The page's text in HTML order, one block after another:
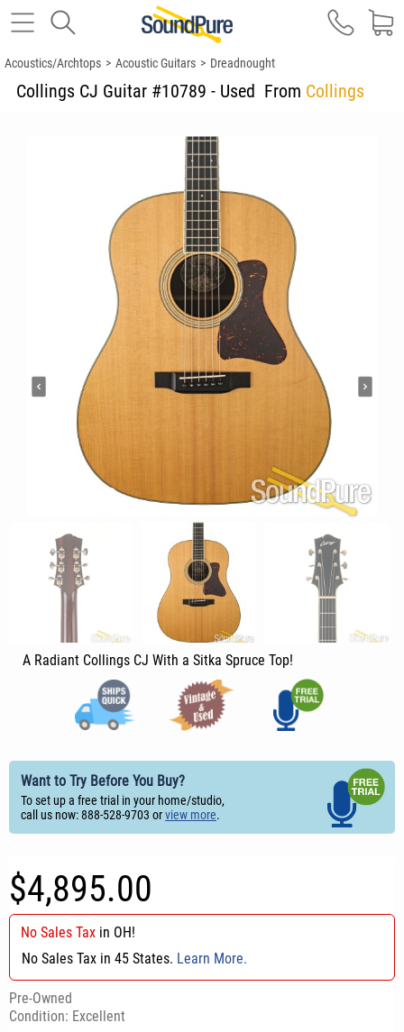
Acoustics/Archtops > Acoustic Guitars > Dreadnought
Collings CJ Guitar #10789 - Used From Collings
A Radiant Collings CJ With a Sitka Spruce Top!
Want to Try Before You Buy?
To set up a free trial in your home/studio,
call us now: 888-528-9703 orview more.
$4,895.00
No Sales Tax in OH!
No Sales Tax in 45 States. Learn More.
Pre-Owned
Condition: Excellent